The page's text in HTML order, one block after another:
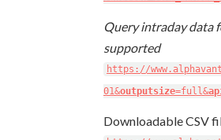
Query intraday data
supported
https://
01&outputsize=full&
Downloadable CSV